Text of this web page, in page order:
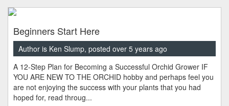
Beginners Start Here
Author is Ken Slump, posted over 5 years ago
A 12-Step Plan for Becoming a Successful Orchid Grower IF
YOU ARE NEW TO THE ORCHID hobby and perhaps feel you
are not enjoying the success with your plants that you had
hoped for, read throug...